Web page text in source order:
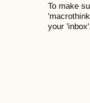
To make
your